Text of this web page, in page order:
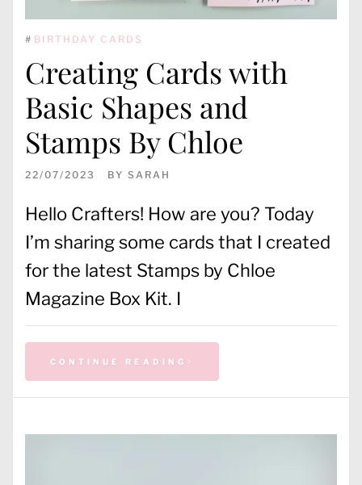
# BIRTHDAY CARDS
Creating Cards with
Basic Shapes and
Stamps By Chloe
22/07/2023 BY SARAH
Hello Crafters! How are you? Today
I’m sharing some cards that I created
for the latest Stamps by Chloe
Magazine Box Kit. I
CONTINUE READING